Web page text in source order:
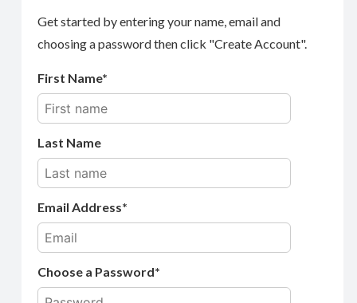
Get started by entering your name, email and
choosing a password then click "Create Account".
First Name
Last Name
Email Address
Choose a Password*